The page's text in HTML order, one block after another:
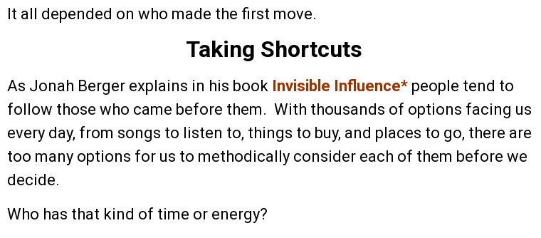
It all depended on who made the first move.
Taking Shortcuts
As Jonah Berger explains in his book Invisible Influence* people tend to
follow those who came before them. With thousands of options facing us
every day, from songs to listen to, things to buy, and places to go, there are
too many options for us to methodically consider each of them before we
decide.
Who has that kind of time or energy?